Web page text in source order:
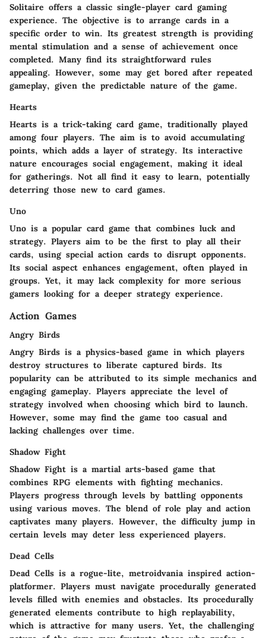
Solitaire offers a classic single-player card gaming
experience. The objective is to arrange cards in a
specific order to win. Its greatest strength is providing
mental stimulation and a sense of achievement once
completed. Many find its straightforward rules
appealing. However, some may get bored after repeated
gameplay, given the predictable nature of the game.
Hearts
Hearts is a trick-taking card game, traditionally played
among four players. The aim is to avoid accumulating
points, which adds a layer of strategy. Its interactive
nature encourages social engagement, making it ideal
for gatherings. Not all find it easy to learn, potentially
deterring those new to card games.
Uno
Uno is a popular card game that combines luck and
strategy. Players aim to be the first to play all their
cards, using special action cards to disrupt opponents.
Its social aspect enhances engagement, often played in
groups. Yet, it may lack complexity for more serious
gamers looking for a deeper strategy experience.
Action Games
Angry Birds
Angry Birds is a physics-based game in which players
destroy structures to liberate captured birds. Its
popularity can be attributed to its simple mechanics and
engaging gameplay. Players appreciate the level of
strategy involved when choosing which bird to launch.
However, some may find the game too casual and
lacking challenges over time.
Shadow Fight
Shadow Fight is a martial arts-based game that
combines RPG elements with fighting mechanics.
Players progress through levels by battling opponents
using various moves. The blend of role play and action
captivates many players. However, the difficulty jump in
certain levels may deter less experienced players.
Dead Cells
Dead Cells is a rogue-lite, metroidvania inspired action-
platformer. Players must navigate procedurally generated
levels filled with enemies and obstacles. Its procedurally
generated elements contribute to high replayability,
which is attractive for many users. Yet, the challenging